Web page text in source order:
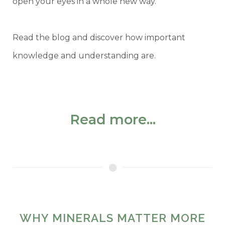
Read the blog and discover how important
knowledge and understanding are.
Read more...
WHY MINERALS MATTER MORE